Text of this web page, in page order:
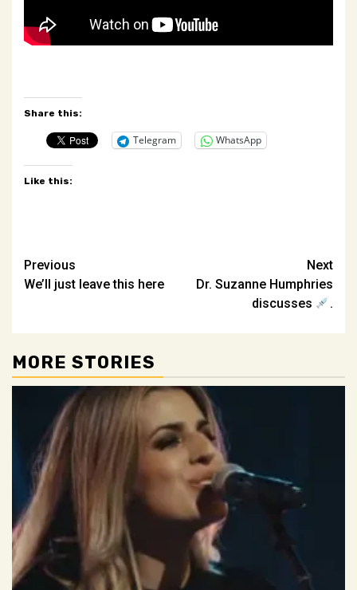
Share this:
Telegram WhatsApp
Like this:
Post
navigation
Previous
We’ll just leave this here
Next
Dr. Suzanne Humphries
discusses
.
MORE STORIES